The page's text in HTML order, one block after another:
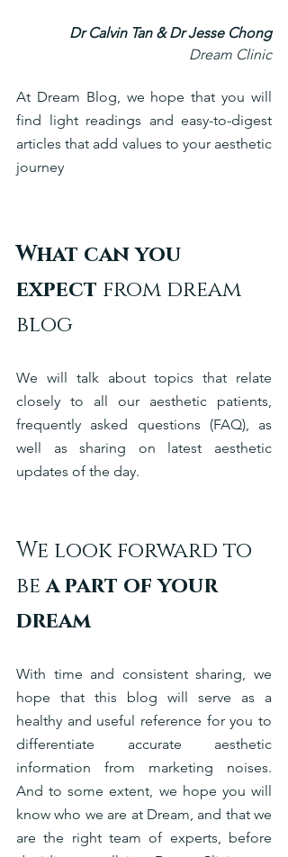
Dr Calvin Tan & Dr Jesse Chong
Dream Clinic
At Dream Blog, we hope that you will
find light readings and easy-to-digest
articles that add values to your aesthetic
journey
What can you
expect from dream
blog
We will talk about topics that relate
closely to all our aesthetic patients,
frequently asked questions (FAQ), as
well as sharing on latest aesthetic
updates of the day.
We look forward to
be a part of your
dream
With time and consistent sharing, we
hope that this blog will serve as a
healthy and useful reference for you to
differentiate accurate aesthetic
information from marketing noises.
And to some extent, we hope you will
know who we are at Dream, and that we
are the right team of experts, before